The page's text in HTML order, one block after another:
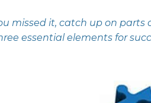
missed it, catch up on parts
essential elements for